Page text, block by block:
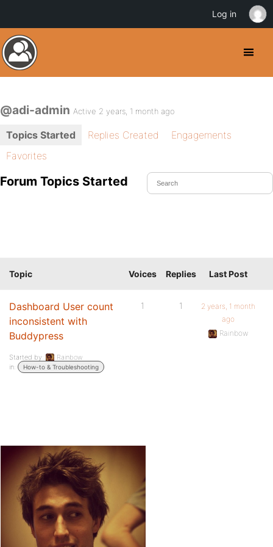
@adi-admin Active 2 years, 1 month ago
Topics Started Replies Created
Engagements
Favorites
Forum Topics Started
Topic Voices Replies Last Post
Dashboard User count
inconsistent with
Buddypress
Started by:
Rainbow
in:
How-to & Troubleshooting
1 1
2 years, 1 month
ago
Rainbow
Log in